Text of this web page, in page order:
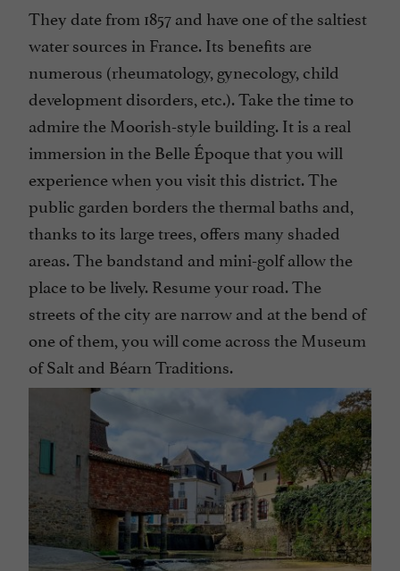
They date from 1857 and have one of the saltiest
water sources in France. Its benefits are
numerous (rheumatology, gynecology, child
development disorders, etc.). Take the time to
admire the Moorish-style building. It is a real
immersion in the Belle Époque that you will
experience when you visit this district. The
public garden borders the thermal baths and,
thanks to its large trees, offers many shaded
areas. The bandstand and mini-golf allow the
place to be lively. Resume your road. The
streets of the city are narrow and at the bend of
one of them, you will come across the Museum
of Salt and Béarn Traditions.